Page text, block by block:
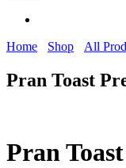
Home Shop All
Pran Toast
Pran